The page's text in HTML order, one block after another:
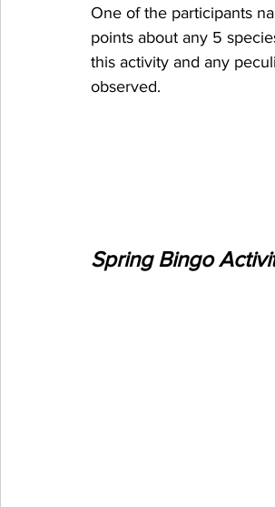
One of the participants
points about any 5
this activity and any
observed.
Spring Bingo